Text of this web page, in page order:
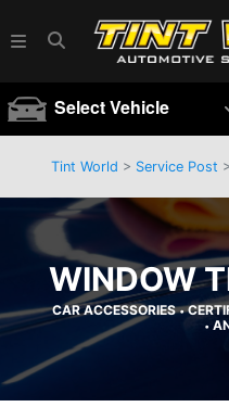
Select Vehicle
Tint World > Service Post
WINDOW
CAR ACCESSORIES•
•